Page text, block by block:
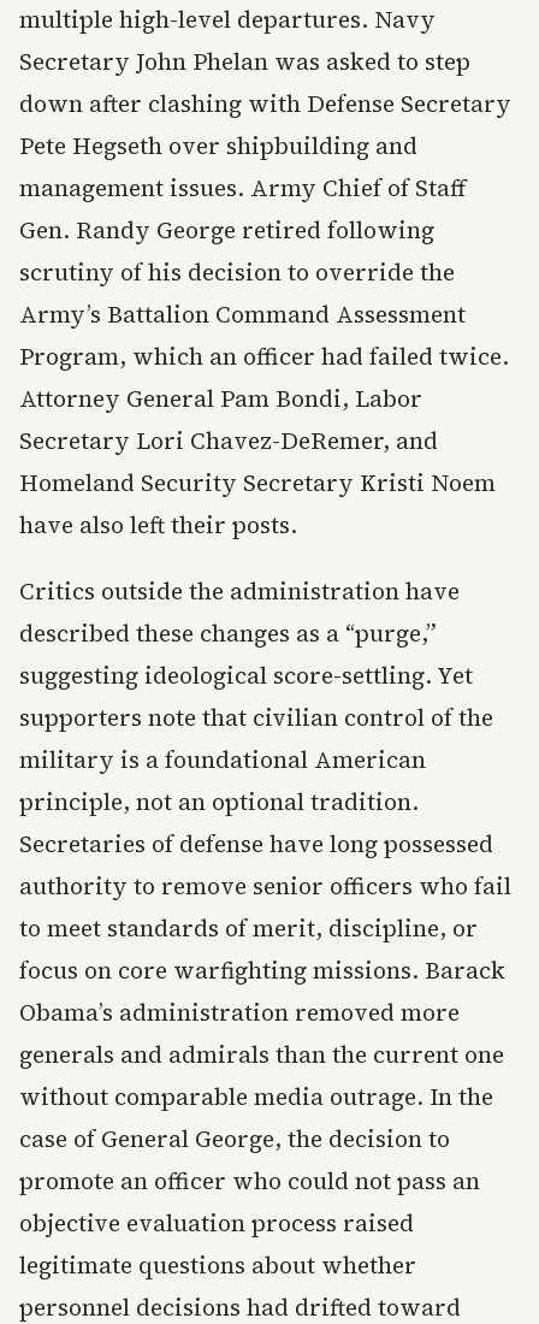
multiple high-level departures. Navy
Secretary John Phelan was asked to step
down after clashing with Defense Secretary
Pete Hegseth over shipbuilding and
management issues. Army Chief of Staff
Gen. Randy George retired following
scrutiny of his decision to override the
Army’s Battalion Command Assessment
Program, which an officer had failed twice.
Attorney General Pam Bondi, Labor
Secretary Lori Chavez-DeRemer, and
Homeland Security Secretary Kristi Noem
have also left their posts.
Critics outside the administration have
described these changes as a “purge,”
suggesting ideological score-settling. Yet
supporters note that civilian control of the
military is a foundational American
principle, not an optional tradition.
Secretaries of defense have long possessed
authority to remove senior officers who fail
to meet standards of merit, discipline, or
focus on core warfighting missions. Barack
Obama’s administration removed more
generals and admirals than the current one
without comparable media outrage. In the
case of General George, the decision to
promote an officer who could not pass an
objective evaluation process raised
legitimate questions about whether
personnel decisions had drifted toward